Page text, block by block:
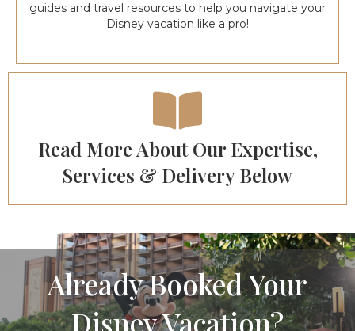
guides and travel resources to help you navigate your
Disney vacation like a pro!
Read More About Our Expertise,
Services & Delivery Below
Already Booked Your
Disney Vacation?